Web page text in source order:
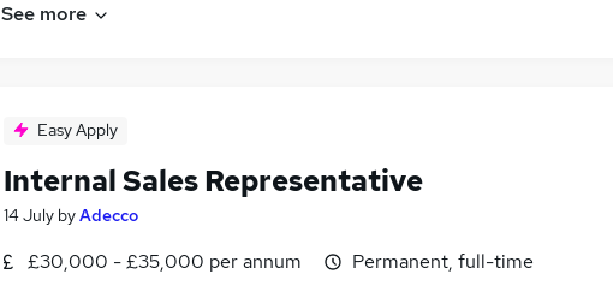
See more
Easy Apply
Internal Sales Representative
14 July byAdecco
£30,000 - £35,000 per annum
Permanent, full-time